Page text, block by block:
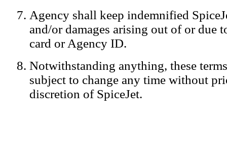
Agency shall keep indemnified
and/or damages arising out of or due
card or Agency ID.
Notwithstanding anything, these
subject to change any time without
discretion of SpiceJet.